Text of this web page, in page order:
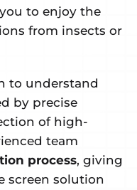
to enjoy the
from insects or
to understand
by precise
of high-
team
process, giving
screen solution